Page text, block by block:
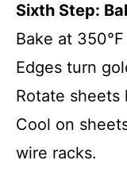
Sixth Step:
Bake at
Edges turn
Rotate sheets
Cool on
wire racks.